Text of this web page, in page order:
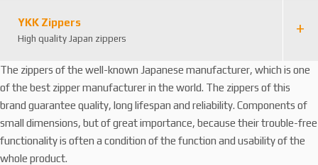
YKK Zippers
High quality Japan zippers
The zippers of the well-known Japanese manufacturer, which is one
of the best zipper manufacturer in the world. The zippers of this
brand guarantee quality, long lifespan and reliability. Components of
small dimensions, but of great importance, because their trouble-free
functionality is often a condition of the function and usability of the
whole product.